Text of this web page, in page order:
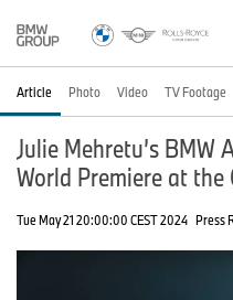
Article Photo Video TV Footage
Julie Mehretu’s BMW
World Premiere at the
Tue May 21 20:00:00 CEST 2024 Press